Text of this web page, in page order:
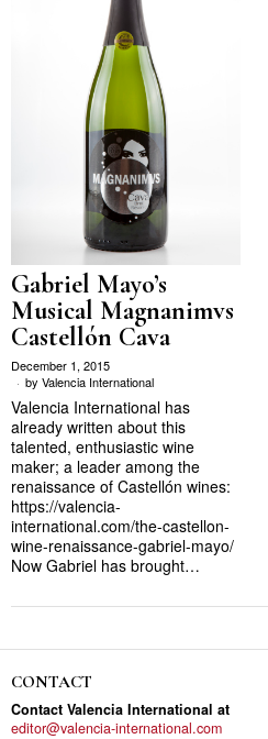
Gabriel Mayo’s
Musical Magnanimvs
Castellón Cava
December 1, 2015
by Valencia International
Valencia International has
already written about this
talented, enthusiastic wine
maker; a leader among the
renaissance of Castellón wines:
https://valencia-
international.com/the-castellon-
wine-renaissance-gabriel-mayo/
Now Gabriel has brought…
CONTACT
Contact Valencia International at
editor@valencia-international.com